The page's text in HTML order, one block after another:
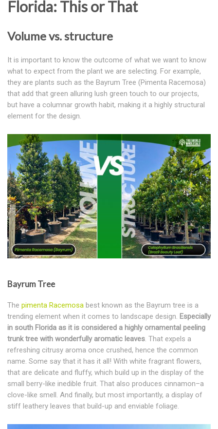
Florida: This or That
Volume vs. structure
It is important to know the outcome of what we want to know
what to expect from the plant we are selecting. For example,
they are plants such as the Bayrum Tree (Pimenta Racemosa)
that add that green alluring lush green touch to our projects,
but have a columnar growth habit, making it a highly structural
element for the design.
Bayrum Tree
The pimenta Racemosa best known as the Bayrum tree is a
trending element when it comes to landscape design. Especially
in south Florida as it is considered a highly ornamental peeling
trunk tree with wonderfully aromatic leaves. That expels a
refreshing citrusy aroma once crushed, hence the common
name. Some say that it has it all! With white fragrant flowers,
that are delicate and fluffy, which build up in the display of the
small berry-like inedible fruit. That also produces cinnamon–a
clove-like smell. And finally, but most importantly, a display of
stiff leathery leaves that build-up and enviable foliage.